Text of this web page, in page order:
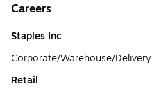
Careers
Staples Inc
Corporate/Warehouse/Delivery
Retail